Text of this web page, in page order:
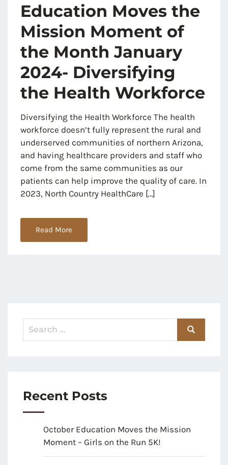
Education Moves the
Mission Moment of
the Month January
2024- Diversifying
the Health Workforce
Diversifying the Health Workforce The health
workforce doesn’t fully represent the rural and
underserved communities of northern Arizona,
and having healthcare providers and staff who
come from the same communities as our
patients can help improve the quality of care. In
2023, North Country HealthCare […]
Read More
Recent Posts
October Education Moves the Mission
Moment – Girls on the Run 5K!